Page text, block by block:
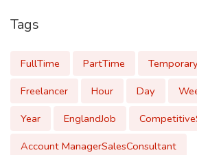
Tags
FullTime PartTime
Freelancer
Hour Day
Year
EnglandJob
Account ManagerSalesConsultant